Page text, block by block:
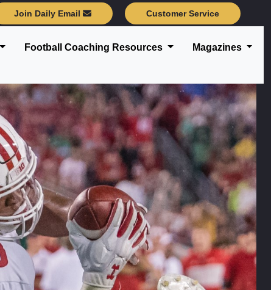
Join Daily Email Customer Service
Football Coaching Resources Magazines